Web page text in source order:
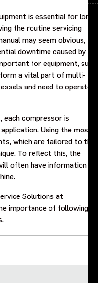
is essential for long-
the routine servicing
may seem obvious,
downtime caused by
for equipment, such
a vital part of multi-
and need to operate
each compressor is
Using the most
which are tailored to the
To reflect this, the
often have information
Solutions at
importance of following